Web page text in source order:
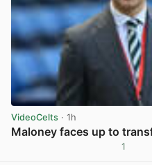
VideoCelts · 1h
Maloney faces up to
1